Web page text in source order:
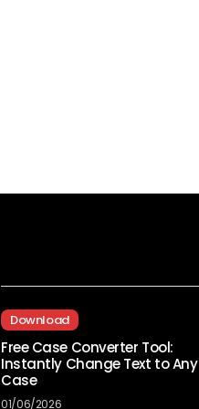
Download
Free Case Converter Tool:
Instantly Change Text to Any
Case
01/06/2026